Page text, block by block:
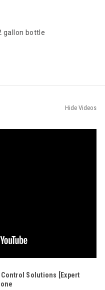
gallon bottle
Hide Videos
Control Solutions [Expert